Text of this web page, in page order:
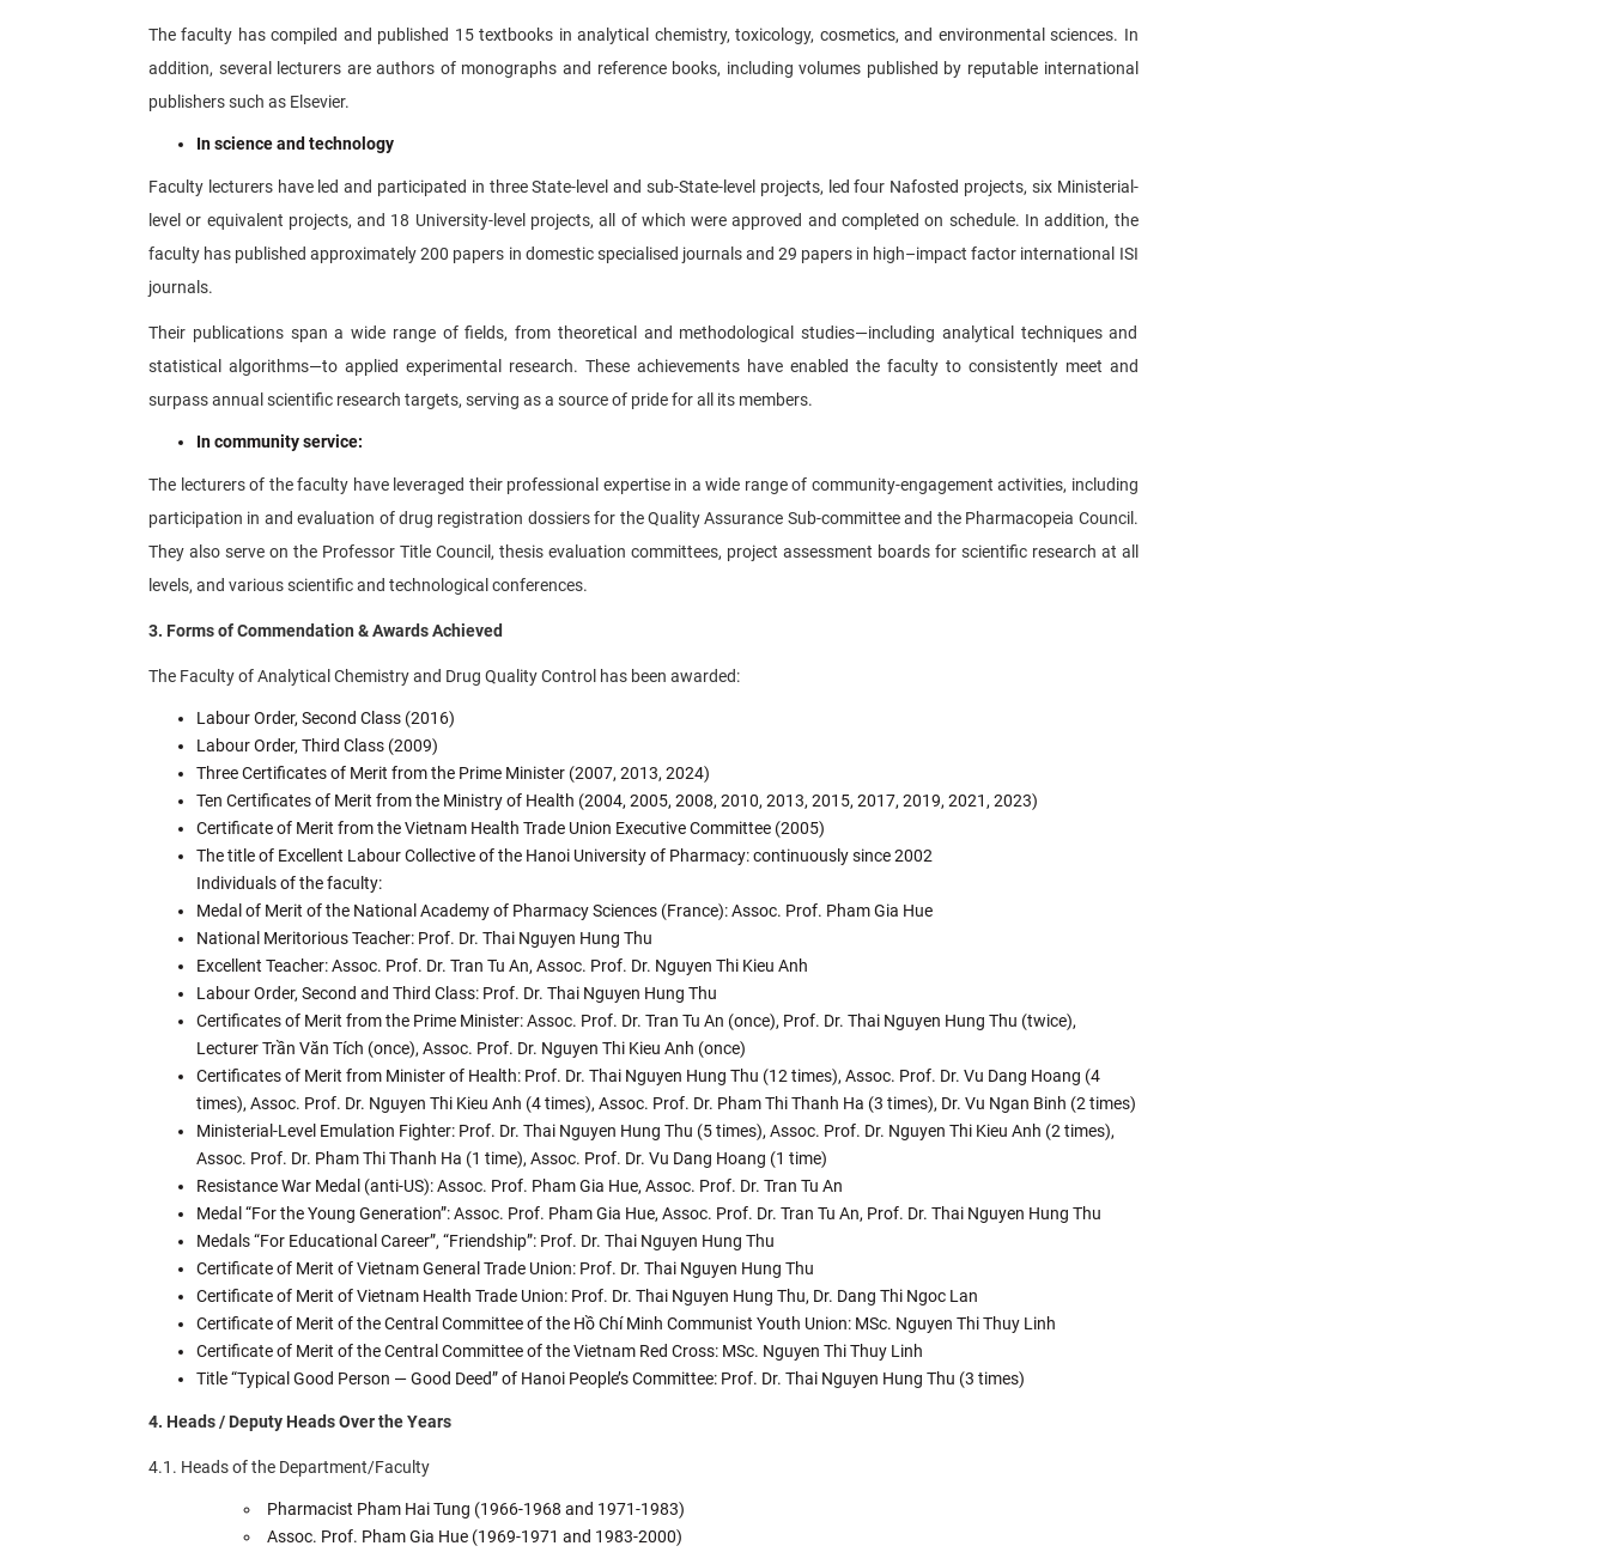
The faculty has compiled and published 15 textbooks in analytical chemistry, toxicology, cosmetics, and environmental sciences. In
addition, several lecturers are authors of monographs and reference books, including volumes published by reputable international
publishers such as Elsevier.
In science and technology
Faculty lecturers have led and participated in three State-level and sub-State-level projects, led four Nafosted projects, six Ministerial-
level or equivalent projects, and 18 University-level projects, all of which were approved and completed on schedule. In addition, the
faculty has published approximately 200 papers in domestic specialised journals and 29 papers in high–impact factor international ISI
journals.
Their publications span a wide range of fields, from theoretical and methodological studies—including analytical techniques and
statistical algorithms—to applied experimental research. These achievements have enabled the faculty to consistently meet and
surpass annual scientific research targets, serving as a source of pride for all its members.
In community service:
The lecturers of the faculty have leveraged their professional expertise in a wide range of community-engagement activities, including
participation in and evaluation of drug registration dossiers for the Quality Assurance Sub-committee and the Pharmacopeia Council.
They also serve on the Professor Title Council, thesis evaluation committees, project assessment boards for scientific research at all
levels, and various scientific and technological conferences.
3. Forms of Commendation & Awards Achieved
The Faculty of Analytical Chemistry and Drug Quality Control has been awarded:
Labour Order, Second Class (2016)
Labour Order, Third Class (2009)
Three Certificates of Merit from the Prime Minister (2007, 2013, 2024)
Ten Certificates of Merit from the Ministry of Health (2004, 2005, 2008, 2010, 2013, 2015, 2017, 2019, 2021, 2023)
Certificate of Merit from the Vietnam Health Trade Union Executive Committee (2005)
The title of Excellent Labour Collective of the Hanoi University of Pharmacy: continuously since 2002
Individuals of the faculty:
Medal of Merit of the National Academy of Pharmacy Sciences (France): Assoc. Prof. Pham Gia Hue
National Meritorious Teacher: Prof. Dr. Thai Nguyen Hung Thu
Excellent Teacher: Assoc. Prof. Dr. Tran Tu An, Assoc. Prof. Dr. Nguyen Thi Kieu Anh
Labour Order, Second and Third Class: Prof. Dr. Thai Nguyen Hung Thu
Certificates of Merit from the Prime Minister: Assoc. Prof. Dr. Tran Tu An (once), Prof. Dr. Thai Nguyen Hung Thu (twice),
Lecturer Trần Văn Tích (once), Assoc. Prof. Dr. Nguyen Thi Kieu Anh (once)
Certificates of Merit from Minister of Health: Prof. Dr. Thai Nguyen Hung Thu (12 times), Assoc. Prof. Dr. Vu Dang Hoang (4
times), Assoc. Prof. Dr. Nguyen Thi Kieu Anh (4 times), Assoc. Prof. Dr. Pham Thi Thanh Ha (3 times), Dr. Vu Ngan Binh (2 times)
Ministerial-Level Emulation Fighter: Prof. Dr. Thai Nguyen Hung Thu (5 times), Assoc. Prof. Dr. Nguyen Thi Kieu Anh (2 times),
Assoc. Prof. Dr. Pham Thi Thanh Ha (1 time), Assoc. Prof. Dr. Vu Dang Hoang (1 time)
Resistance War Medal (anti-US): Assoc. Prof. Pham Gia Hue, Assoc. Prof. Dr. Tran Tu An
Medal “For the Young Generation”: Assoc. Prof. Pham Gia Hue, Assoc. Prof. Dr. Tran Tu An, Prof. Dr. Thai Nguyen Hung Thu
Medals “For Educational Career”, “Friendship”: Prof. Dr. Thai Nguyen Hung Thu
Certificate of Merit of Vietnam General Trade Union: Prof. Dr. Thai Nguyen Hung Thu
Certificate of Merit of Vietnam Health Trade Union: Prof. Dr. Thai Nguyen Hung Thu, Dr. Dang Thi Ngoc Lan
Certificate of Merit of the Central Committee of the Hồ Chí Minh Communist Youth Union: MSc. Nguyen Thi Thuy Linh
Certificate of Merit of the Central Committee of the Vietnam Red Cross: MSc. Nguyen Thi Thuy Linh
Title “Typical Good Person — Good Deed” of Hanoi People’s Committee: Prof. Dr. Thai Nguyen Hung Thu (3 times)
4. Heads / Deputy Heads Over the Years
4.1. Heads of the Department/Faculty
Pharmacist Pham Hai Tung (1966-1968 and 1971-1983)
Assoc. Prof. Pham Gia Hue (1969-1971 and 1983-2000)